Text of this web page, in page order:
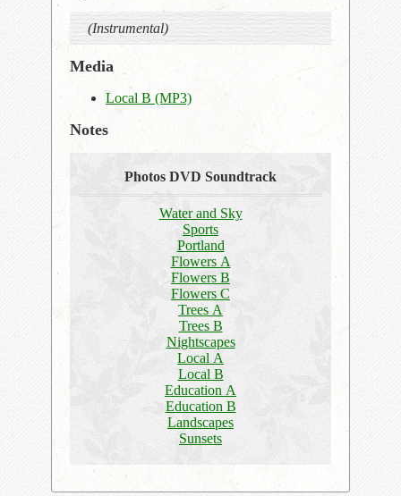
(Instrumental)
Media
Local B (MP3)
Notes
Photos DVD Soundtrack
Water and Sky
Sports
Portland
Flowers A
Flowers B
Flowers C
Trees A
Trees B
Nightscapes
Local A
Local B
Education A
Education B
Landscapes
Sunsets